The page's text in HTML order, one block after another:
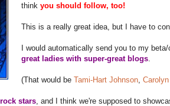
think you should follow, too!
This is a really great idea, but I have to
I would automatically send you to my
great ladies with super-great blogs
(That would be Tami-Hart Johnson
stars , and I think we're supposed to